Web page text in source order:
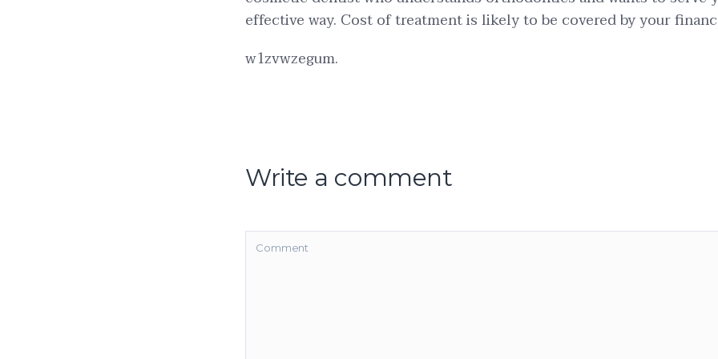
effective way. Cost of treatment is likely to be covered by your
w1zvwzegum.
Write a comment